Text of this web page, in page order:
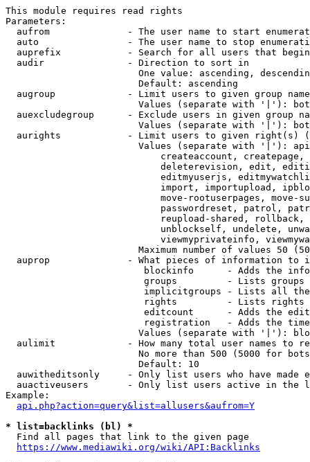
This module requires read rights
Parameters:
aufrom              - The user name to start
auto                - The user name to stop
auprefix            - Search for all users that
  audir               - Direction to sort in
One value: ascending,
                        Default: ascending
augroup             - Limit users to given group
Values (separate with '|'):
auexcludegroup      - Exclude users in given group
Values (separate with '|'):
aurights            - Limit users to given right(s)
Values (separate with '|'):
createaccount,
deleterevision, edit,
editmyuserjs,
import, importupload,
move-rootuserpages, move-
passwordreset, patrol,
reupload-shared,
unblockself, undelete,
viewmyprivateinfo,
Maximum number of values 50
auprop              - What pieces of information to
blockinfo      - Adds the
groups         - Lists
implicitgroups - Lists all
rights         - Lists rights
editcount      - Adds the
registration   - Adds the
Values (separate with '|'):
aulimit             - How many total user names to
No more than 500 (5000 for
                        Default: 10
auwitheditsonly     - Only list users who have made
auactiveusers       - Only list users active in the
Example:
api.php?action=query&list=allusers&aufrom=Y
* list=backlinks (bl) *
  Find all pages that link to the given page
https://www.mediawiki.org/wiki/API:Backlinks